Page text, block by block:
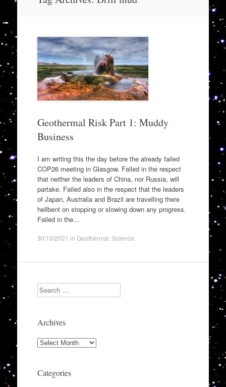
Geothermal Risk Part 1: Muddy
Business
I am writing this the day before the already failed
COP26 meeting in Glasgow. Failed in the respect
that neither the leaders of China, nor Russia, will
partake. Failed also in the respect that the leaders
of Japan, Australia and Brazil are travelling there
hellbent on stopping or slowing down any progress.
Failed in the…
30/10/2021 in Geothermal Science
Search
Archives
Archives
Categories